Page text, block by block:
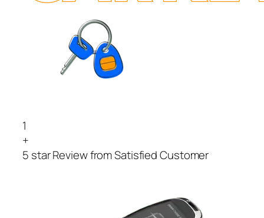
1
+
5 star Review from Satisfied Customer